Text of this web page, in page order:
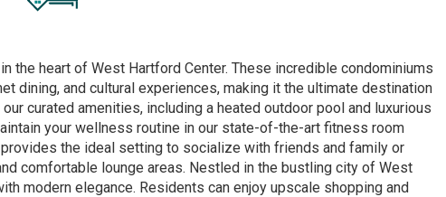
the heart of West Hartford Center. These incredible condominiums
dining, and cultural experiences, making it the ultimate destination
curated amenities, including a heated outdoor pool and luxurious
your wellness routine in our state-of-the-art fitness room
the ideal setting to socialize with friends and family or
comfortable lounge areas. Nestled in the bustling city of West
modern elegance. Residents can enjoy upscale shopping and